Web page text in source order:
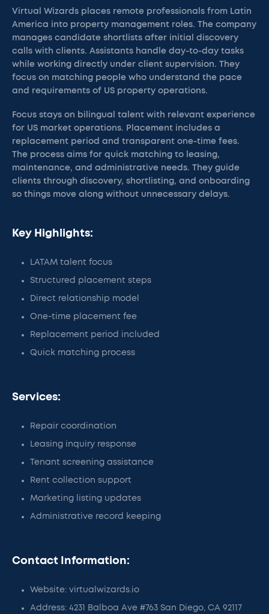
Virtual Wizards places remote professionals from Latin
America into property management roles. The company
manages candidate shortlists after initial discovery
calls with clients. Assistants handle day-to-day tasks
while working directly under client supervision. They
focus on matching people who understand the pace
and requirements of US property operations.
Focus stays on bilingual talent with relevant experience
for US market operations. Placement includes a
replacement period and transparent one-time fees.
The process aims for quick matching to leasing,
maintenance, and administrative needs. They guide
clients through discovery, shortlisting, and onboarding
so things move along without unnecessary delays.
Key Highlights:
LATAM talent focus
Structured placement steps
Direct relationship model
One-time placement fee
Replacement period included
Quick matching process
Services:
Repair coordination
Leasing inquiry response
Tenant screening assistance
Rent collection support
Marketing listing updates
Administrative record keeping
Contact Information:
Website: virtualwizards.io
Address: 4231 Balboa Ave #763 San Diego, CA 92117